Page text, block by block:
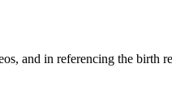
and in referencing the birth